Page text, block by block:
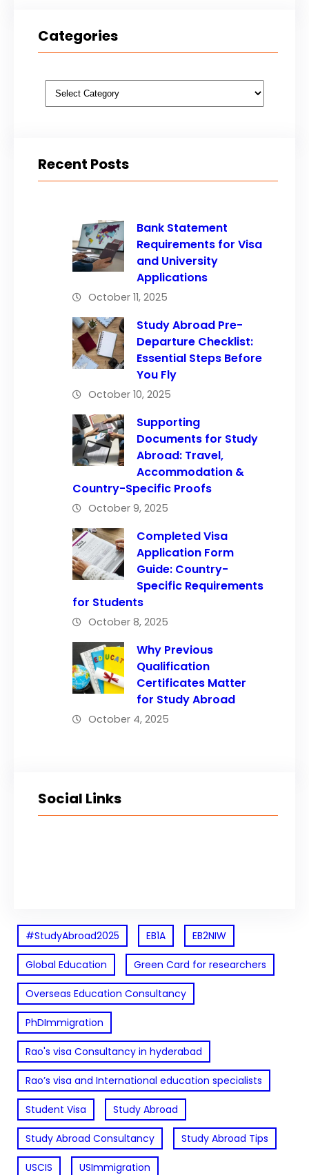
Categories
Categories
Recent Posts
Bank Statement
Requirements for Visa
and University
Applications
October 11, 2025
Study Abroad Pre-
Departure Checklist:
Essential Steps Before
You Fly
October 10, 2025
Supporting
Documents for Study
Abroad: Travel,
Accommodation &
Country-Specific Proofs
October 9, 2025
Completed Visa
Application Form
Guide: Country-
Specific Requirements
for Students
October 8, 2025
Why Previous
Qualification
Certificates Matter
for Study Abroad
October 4, 2025
Social Links
#StudyAbroad2025 EB1A EB2NIW
Global Education Green Card for researchers
Overseas Education Consultancy
PhDImmigration
Rao's visa Consultancy in hyderabad
Rao’s visa and International education specialists
Student Visa Study Abroad
Study Abroad Consultancy Study Abroad Tips
USCIS USImmigration